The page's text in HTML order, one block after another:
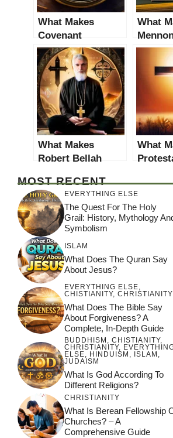
What Makes
Covenant
Theology Distinct
from Other
Religious Beliefs?
An In-Depth
Analysis
What
Other
What Makes
Robert Bellah
Other Religious
Beliefs? A
Comprehensive
Analysis
What
Other
Beliefs?
MOST RECENT
EVERYTHING ELSE
The Quest For The Holy
Grail: History, Mythology
Symbolism
ISLAM
What Does The Quran Say
About Jesus?
EVERYTHING ELSE,
CHISTIANITY, CHRISTIANITY
What Does The Bible Say
About Forgiveness? A
Complete, In-Depth Guide
BUDDHISM , CHISTIANITY,
CHRISTIANITY,
ELSE, HINDUISM , ISLAM ,
JUDAISM
What Is God According To
Different Religions?
CHRISTIANITY
What Is Berean Fellowship
Churches? – A
Comprehensive Guide